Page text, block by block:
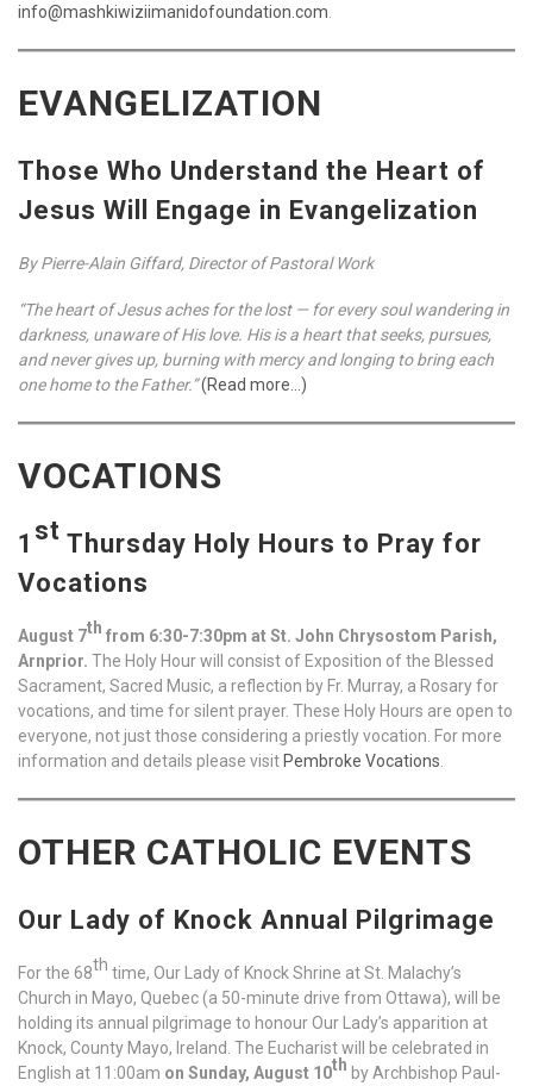
info@mashkiwiziimanidofoundation.com
EVANGELIZATION
Those Who Understand the Heart of
Jesus Will Engage in Evangelization
By Pierre-Alain Giffard, Director of Pastoral Work
“The heart of Jesus aches for the lost — for every soul wandering in
darkness, unaware of His love. His is a heart that seeks, pursues,
and never gives up, burning with mercy and longing to bring each
one home to the Father.”(Read more…)
VOCATIONS
1 st Thursday Holy Hours to Pray for
Vocations
August 7th from 6:30-7:30pm at St. John Chrysostom Parish,
Arnprior. The Holy Hour will consist of Exposition of the Blessed
Sacrament, Sacred Music, a reflection by Fr. Murray, a Rosary for
vocations, and time for silent prayer. These Holy Hours are open to
everyone, not just those considering a priestly vocation. For more
information and details please visit Pembroke Vocations
OTHER CATHOLIC EVENTS
Our Lady of Knock Annual Pilgrimage
For the 68th time, Our Lady of Knock Shrine at St. Malachy’s
Church in Mayo, Quebec (a 50-minute drive from Ottawa), will be
holding its annual pilgrimage to honour Our Lady’s apparition at
Knock, County Mayo, Ireland. The Eucharist will be celebrated in
English at 11:00am on Sunday, August 10th by Archbishop Paul-